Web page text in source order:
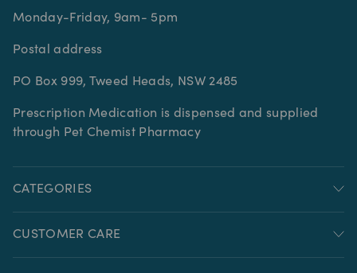
Monday-Friday, 9am- 5pm
Postal address
PO Box 999, Tweed Heads, NSW 2485
Prescription Medication is dispensed and supplied
through Pet Chemist Pharmacy
CATEGORIES
CUSTOMER CARE